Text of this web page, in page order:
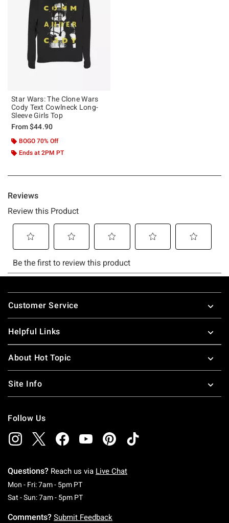
Star Wars: The Clone Wars
Cody Text Cowlneck Long-
Sleeve Girls Top
From$44.90
BOGO 70% Off
Ends at 2PM PT
Footer
Customer Service
Helpful Links
About Hot Topic
Site Info
Follow Us
Questions? Reach us via Live Chat
Mon - Fri: 7am - 5pm PTMonday To Friday: 7 AM To 5 PM Pacific Time
Sat - Sun: 7am - 5pm PTSaturday To Sunday: 7 AM To 5 PM Pacific
Comments? Submit Feedback